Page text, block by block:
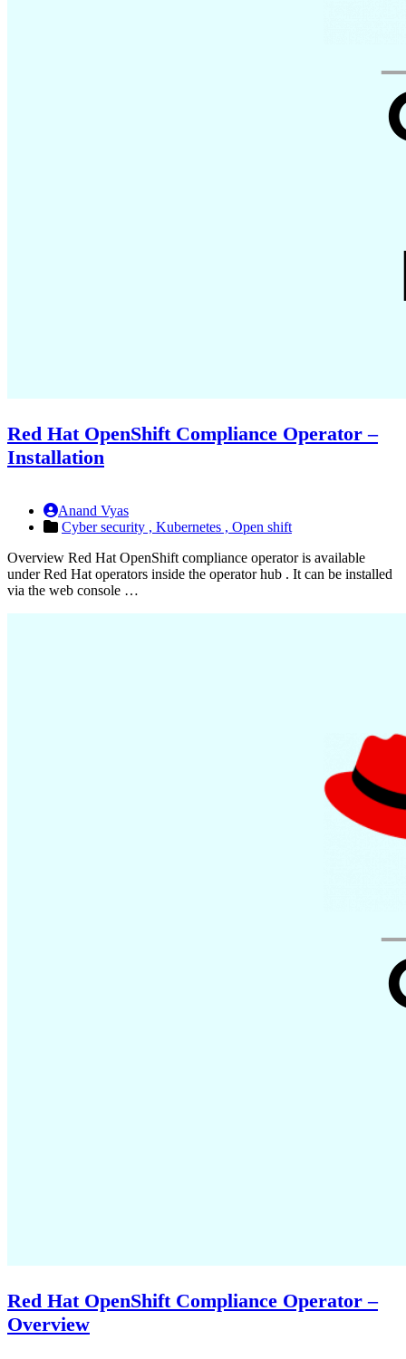
Red Hat OpenShift Compliance Operator –
Installation
Anand Vyas
Cyber security , Kubernetes , Open shift
Overview Red Hat OpenShift compliance operator is available
under Red Hat operators inside the operator hub . It can be installed
via the web console …
Red Hat OpenShift Compliance Operator –
Overview